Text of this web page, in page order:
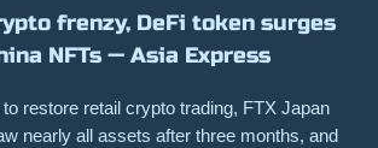
frenzy, DeFi token surges
NFTs — Asia Express
restore retail crypto trading, FTX Japan
nearly all assets after three months, and